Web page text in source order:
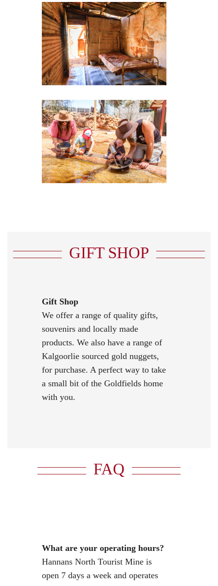
GIFT SHOP
Gift Shop
We offer a range of quality gifts,
souvenirs and locally made
products. We also have a range of
Kalgoorlie sourced gold nuggets,
for purchase. A perfect way to take
a small bit of the Goldfields home
with you.
FAQ
What are your operating hours?
Hannans North Tourist Mine is
open 7 days a week and operates